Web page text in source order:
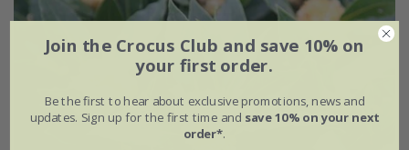
Join the Crocus Club and save 10% on
your first order.
Be the first to hear about exclusive promotions, news and
updates. Sign up for the first time and save 10% on your next
order*.